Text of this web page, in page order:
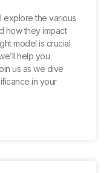
explore the various
how they impact
model is crucial
help you
us as we dive
in your